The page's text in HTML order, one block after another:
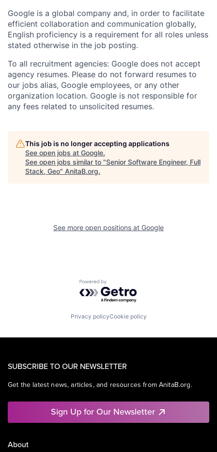
Google is a global company and, in order to facilitate
efficient collaboration and communication globally,
English proficiency is a requirement for all roles unless
stated otherwise in the job posting.
To all recruitment agencies: Google does not accept
agency resumes. Please do not forward resumes to
our jobs alias, Google employees, or any other
organization location. Google is not responsible for
any fees related to unsolicited resumes.
This job is no longer accepting applications
See open jobs at Google.
See open jobs similar to "Senior Software Engineer, Full
Stack, Geo" AnitaB.org.
See more open positions at Google
Powered by Getro.com
Privacy policyCookie policy
SUBSCRIBE TO OUR NEWSLETTER
Get the latest news, articles, and resources from AnitaB.org.
Sign Up for Our Newsletter
About